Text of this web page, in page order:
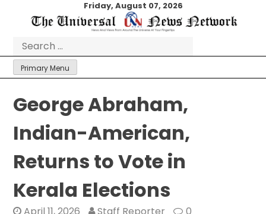
Friday, August 07, 2026
for:
Primary Menu
George Abraham,
Indian-American,
Returns to Vote in
Kerala Elections